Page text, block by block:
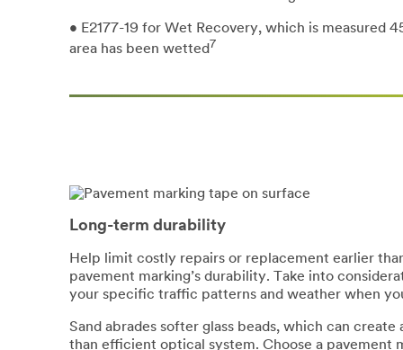
• E2177-19 for Wet Recovery, which is measured
area has been wetted7
Long-term durability
Help limit costly repairs or replacement earlier
pavement marking’s durability. Take into
your specific traffic patterns and weather when
Sand abrades softer glass beads, which can create
than efficient optical system. Choose a pavement